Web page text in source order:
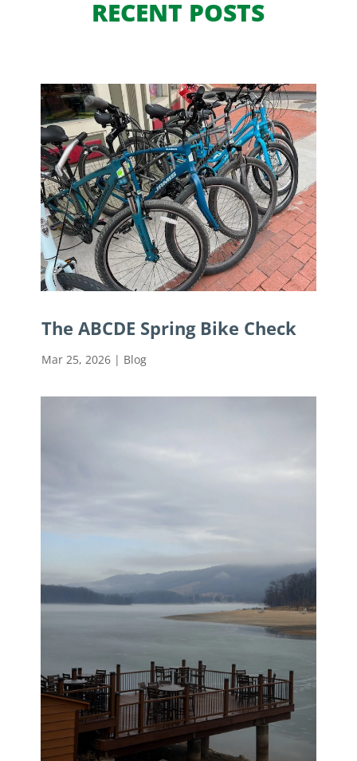
RECENT POSTS
The ABCDE Spring Bike Check
Mar 25, 2026| Blog